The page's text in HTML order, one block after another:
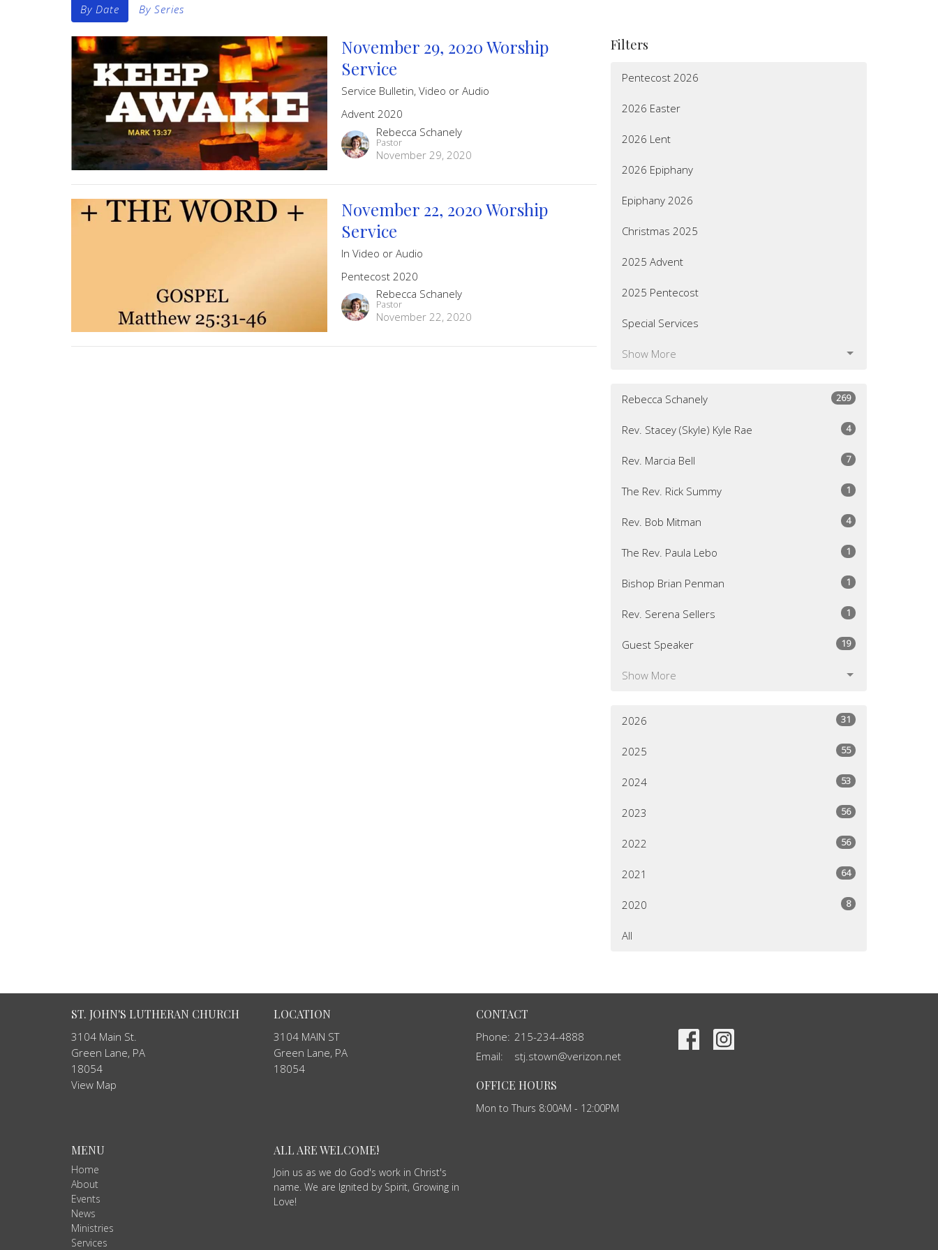
By Date By Series
November 29, 2020 Worship
Service
Service Bulletin, Video or Audio
Advent 2020
Rebecca Schanely
Pastor
November 29, 2020
November 22, 2020 Worship
Service
In Video or Audio
Pentecost 2020
Rebecca Schanely
Pastor
November 22, 2020
Filters
Pentecost 2026
2026 Easter
2026 Lent
2026 Epiphany
Epiphany 2026
Christmas 2025
2025 Advent
2025 Pentecost
Special Services
Show More
Rebecca Schanely 269
Rev. Stacey (Skyle) Kyle Rae 4
Rev. Marcia Bell 7
The Rev. Rick Summy 1
Rev. Bob Mitman 4
The Rev. Paula Lebo 1
Bishop Brian Penman 1
Rev. Serena Sellers 1
Guest Speaker 19
Show More
2026 31
2025 55
2024 53
2023 56
2022 56
2021 64
2020 8
All
ST. JOHN'S LUTHERAN CHURCH
3104 Main St.
Green Lane, PA
18054
View Map
LOCATION
3104 MAIN ST
Green Lane, PA
18054
CONTACT
Phone: 215-234-4888
Email: stj.stown@verizon.net
OFFICE HOURS
Mon to Thurs 8:00AM - 12:00PM
MENU
Home
About
Events
News
Ministries
Services
ALL ARE WELCOME!
Join us as we do God's work in Christ's
name. We are Ignited by Spirit, Growing in
Love!